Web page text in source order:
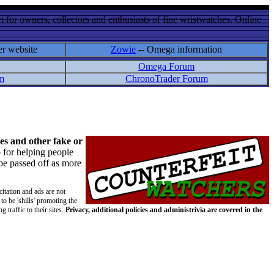
for owners, collectors and enthusiasts of fine wristwatches. Online
website Zowie -- Omega information
Omega Forum
ChronoTrader Forum
and other fake or
for helping people
passed off as more
and ads are not
be 'shills' promoting the
traffic to their sites. Privacy, additional policies and administrivia are covered in the